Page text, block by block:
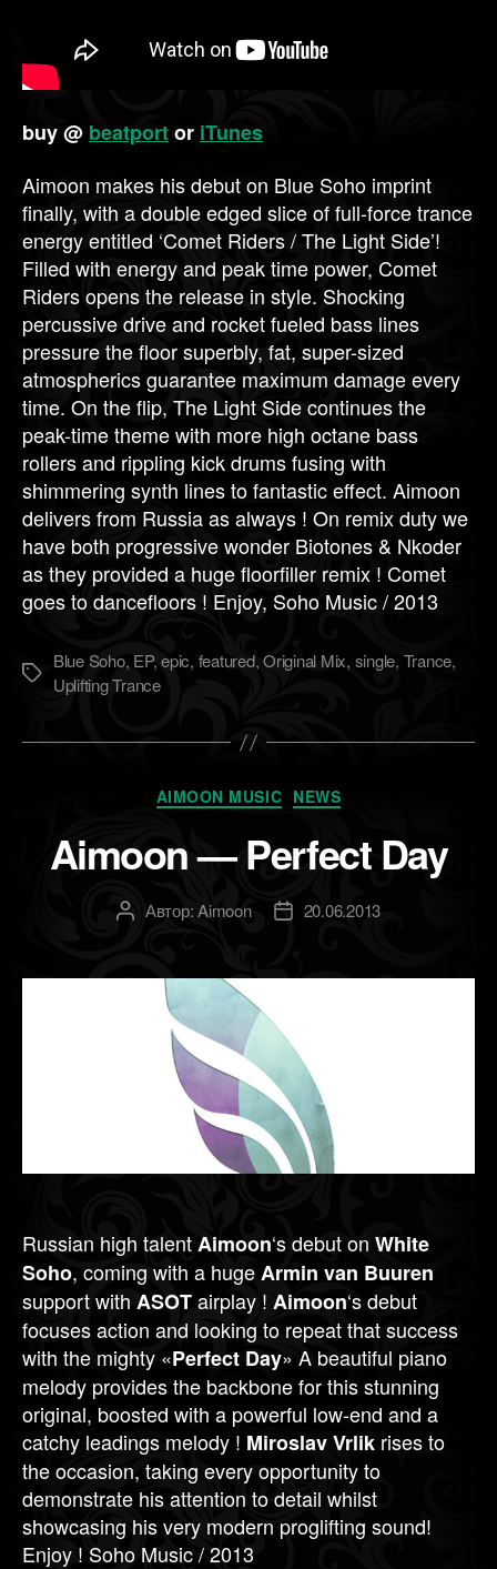
buy @ beatportor iTunes
Aimoon makes his debut on Blue Soho imprint
finally, with a double edged slice of full-force trance
energy entitled ‘Comet Riders / The Light Side’!
Filled with energy and peak time power, Comet
Riders opens the release in style. Shocking
percussive drive and rocket fueled bass lines
pressure the floor superbly, fat, super-sized
atmospherics guarantee maximum damage every
time. On the flip, The Light Side continues the
peak-time theme with more high octane bass
rollers and rippling kick drums fusing with
shimmering synth lines to fantastic effect. Aimoon
delivers from Russia as always ! On remix duty we
have both progressive wonder Biotones & Nkoder
as they provided a huge floorfiller remix ! Comet
goes to dancefloors ! Enjoy, Soho Music / 2013
Метки
Blue Soho, EP,epic, featured,Original Mix, single, Trance,
Uplifting Trance
Рубрики
AIMOON MUSIC NEWS
Aimoon — Perfect Day
АвторАвтор:Aimoon
Дата20.06.2013
Russian high talentAimoon‘s debut on White
Soho, coming with a hugeArmin van Buuren
support with ASOTairplay ! Aimoon‘s debut
focuses action and looking to repeat that success
with the mighty «Perfect Day» A beautiful piano
melody provides the backbone for this stunning
original, boosted with a powerful low-end and a
catchy leadings melody ! Miroslav Vrlik rises to
the occasion, taking every opportunity to
demonstrate his attention to detail whilst
showcasing his very modern proglifting sound!
Enjoy ! Soho Music / 2013